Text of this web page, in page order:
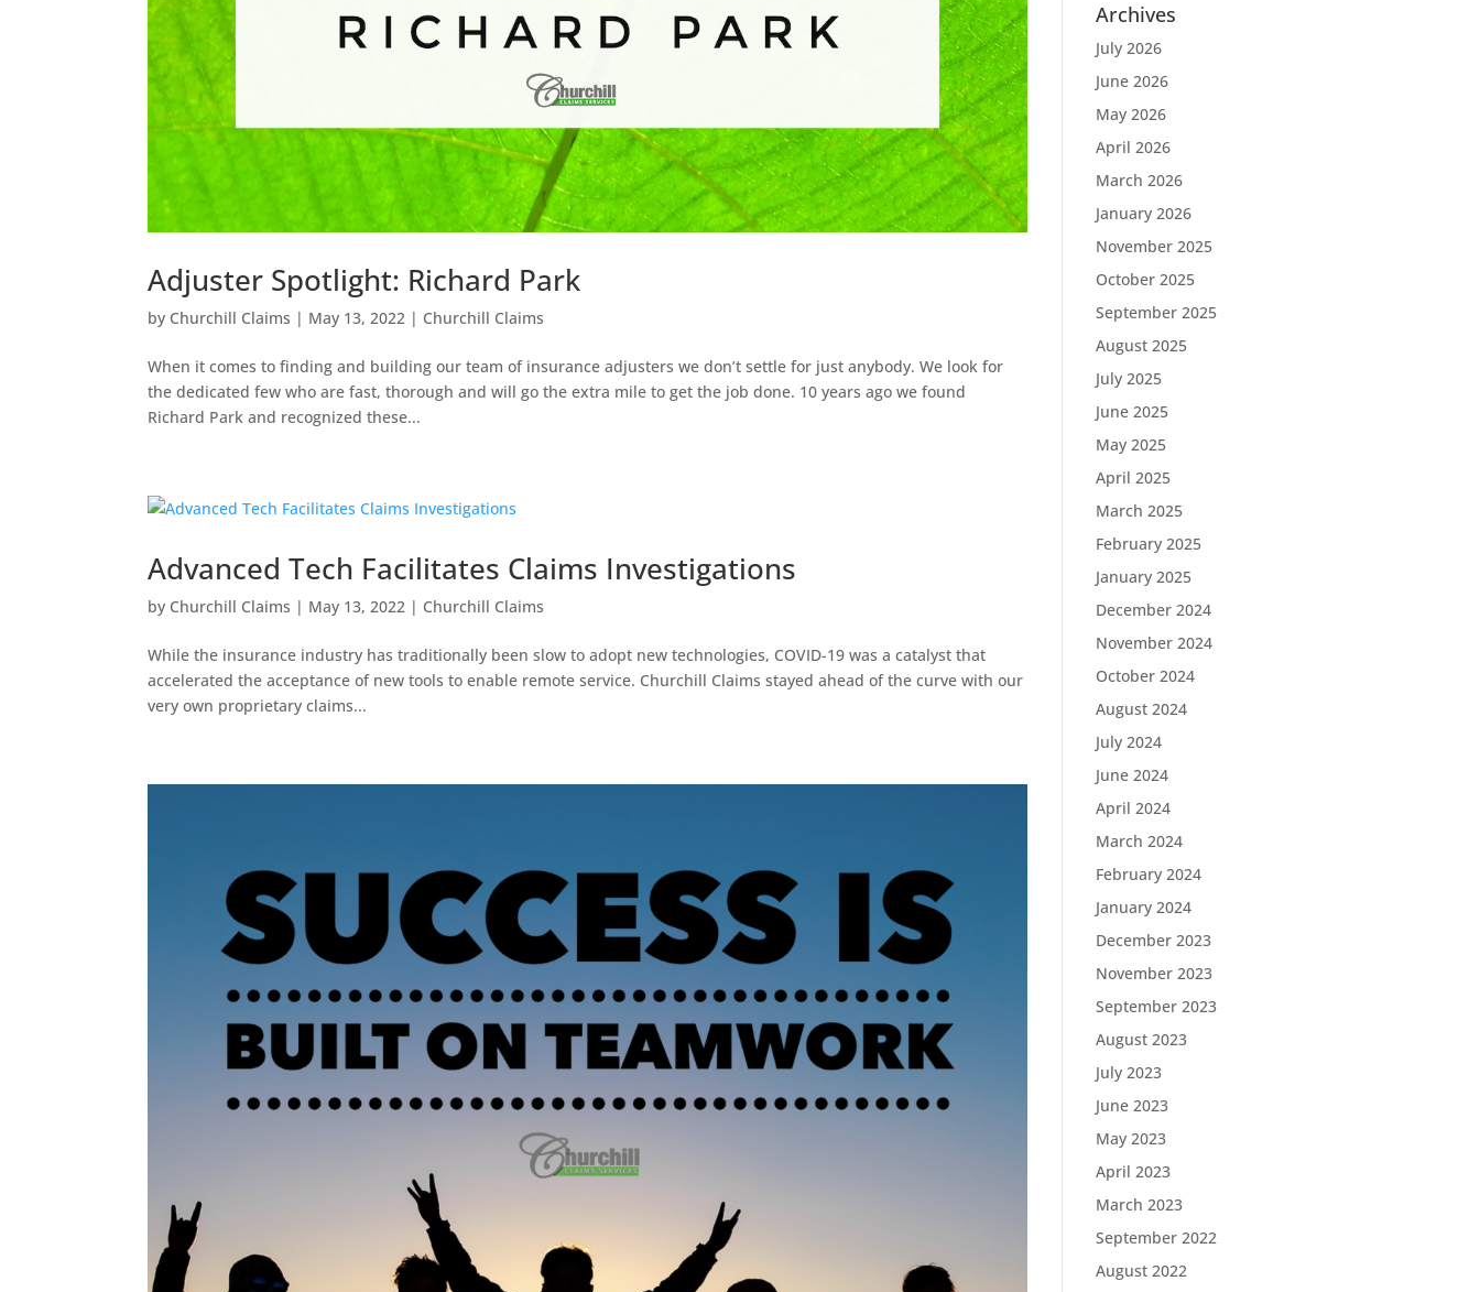
Adjuster Spotlight: Richard Park
by Churchill Claims | May 13, 2022 | Churchill Claims
When it comes to finding and building our team of insurance adjusters we don’t settle for just anybody. We look for
the dedicated few who are fast, thorough and will go the extra mile to get the job done. 10 years ago we found
Richard Park and recognized these...
Advanced Tech Facilitates Claims Investigations
by Churchill Claims | May 13, 2022 | Churchill Claims
While the insurance industry has traditionally been slow to adopt new technologies, COVID-19 was a catalyst that
accelerated the acceptance of new tools to enable remote service. Churchill Claims stayed ahead of the curve with our
very own proprietary claims...
Archives
July 2026
June 2026
May 2026
April 2026
March 2026
January 2026
November 2025
October 2025
September 2025
August 2025
July 2025
June 2025
May 2025
April 2025
March 2025
February 2025
January 2025
December 2024
November 2024
October 2024
August 2024
July 2024
June 2024
April 2024
March 2024
February 2024
January 2024
December 2023
November 2023
September 2023
August 2023
July 2023
June 2023
May 2023
April 2023
March 2023
September 2022
August 2022